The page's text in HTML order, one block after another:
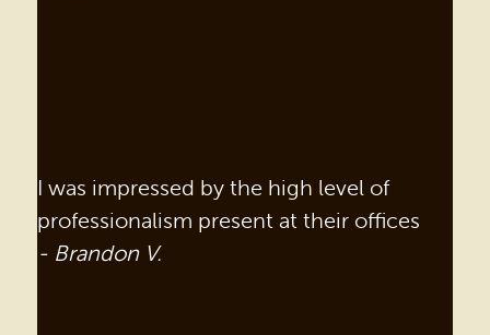
I was impressed by the high level of
professionalism present at their offices
- Brandon V.